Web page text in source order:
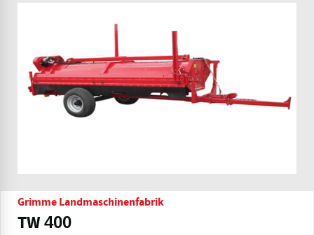
Grimme Landmaschinenfabrik
TW 400